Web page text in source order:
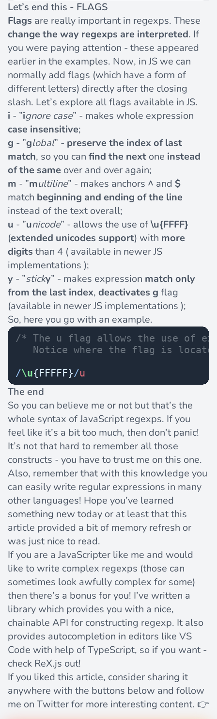
Let’s end this - FLAGS
Flags are really important in regexps. These
change the way regexps are interpreted. If
you were paying attention - these appeared
earlier in the examples. Now, in JS we can
normally add flags (which have a form of
different letters) directly after the closing
slash. Let’s explore all flags available in JS.
i - ”ignore case” - makes whole expression
case insensitive;
g - ”global” - preserve the index of last
match, so you can find the next one instead
of the same over and over again;
m - ”multiline” - makes anchors ^ and $
match beginning and ending of the line
instead of the text overall;
u - ”unicode” - allows the use of\u{FFFF}
(extended unicodes support) with more
digits than 4 ( available in newer JS
implementations );
y - ”sticky” - makes expression match only
from the last index, deactivates g flag
(available in newer JS implementations );
So, here you go with an example.
/* The u flag allows the use of
Notice where the flag is
/\u{FFFFF}/u
The end
So you can believe me or not but that’s the
whole syntax of JavaScript regexps. If you
feel like it’s a bit too much, then don’t panic!
It’s not that hard to remember all those
constructs - you have to trust me on this one.
Also, remember that with this knowledge you
can easily write regular expressions in many
other languages! Hope you’ve learned
something new today or at least that this
article provided a bit of memory refresh or
was just nice to read.
If you are a JavaScripter like me and would
like to write complex regexps (those can
sometimes look awfully complex for some)
then there’s a bonus for you! I’ve written a
library which provides you with a nice,
chainable API for constructing regexp. It also
provides autocompletion in editors like VS
Code with help of TypeScript, so if you want -
check ReX.js out!
If you liked this article, consider sharing it
anywhere with the buttons below and follow
me on Twitterfor more interesting content. 👉